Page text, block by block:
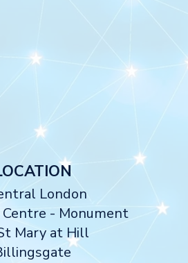
London
- Monument
Mary at Hill